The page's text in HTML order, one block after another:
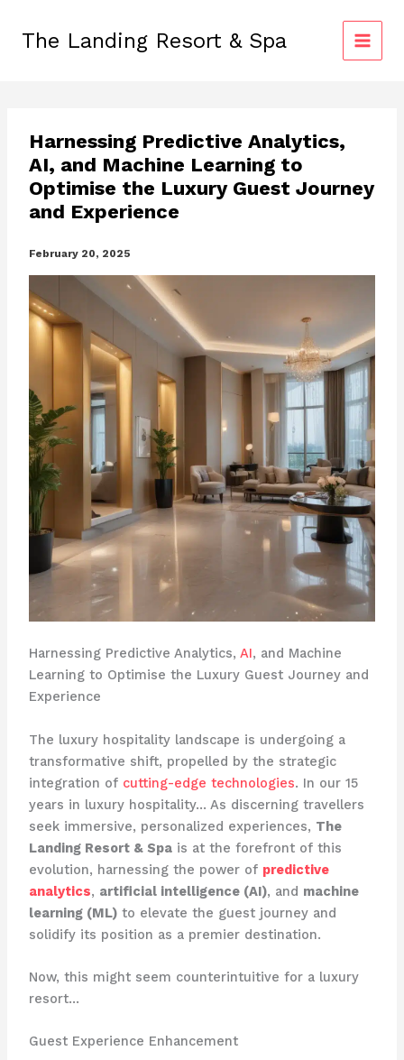
contentThe Landing Resort & Spa
Harnessing Predictive Analytics,
AI, and Machine Learning to
Optimise the Luxury Guest Journey
and Experience
February 20, 2025
Harnessing Predictive Analytics, AI, and Machine
Learning to Optimise the Luxury Guest Journey and
Experience
The luxury hospitality landscape is undergoing a
transformative shift, propelled by the strategic
integration of cutting-edge technologies. In our 15
years in luxury hospitality… As discerning travellers
seek immersive, personalized experiences, The
Landing Resort & Spais at the forefront of this
evolution, harnessing the power of predictive
analytics, artificial intelligence (AI), and machine
learning (ML)to elevate the guest journey and
solidify its position as a premier destination.
Now, this might seem counterintuitive for a luxury
resort…
Guest Experience Enhancement